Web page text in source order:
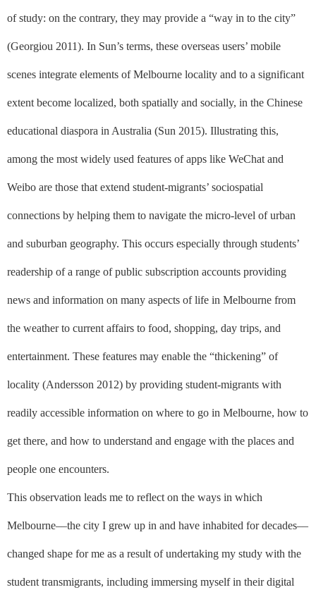
of study: on the contrary, they may provide a “way in to the city”
(Georgiou 2011). In Sun’s terms, these overseas users’ mobile
scenes integrate elements of Melbourne locality and to a significant
extent become localized, both spatially and socially, in the Chinese
educational diaspora in Australia (Sun 2015). Illustrating this,
among the most widely used features of apps like WeChat and
Weibo are those that extend student-migrants’ sociospatial
connections by helping them to navigate the micro-level of urban
and suburban geography. This occurs especially through students’
readership of a range of public subscription accounts providing
news and information on many aspects of life in Melbourne from
the weather to current affairs to food, shopping, day trips, and
entertainment. These features may enable the “thickening” of
locality (Andersson 2012) by providing student-migrants with
readily accessible information on where to go in Melbourne, how to
get there, and how to understand and engage with the places and
people one encounters.
This observation leads me to reflect on the ways in which
Melbourne––the city I grew up in and have inhabited for decades––
changed shape for me as a result of undertaking my study with the
student transmigrants, including immersing myself in their digital